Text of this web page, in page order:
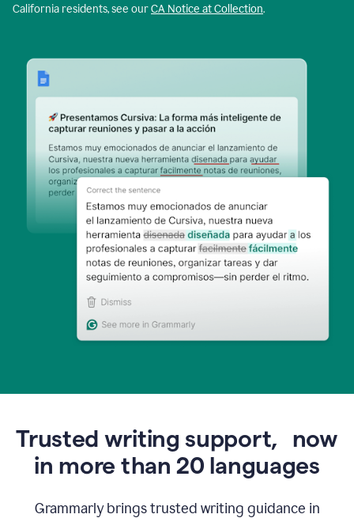
California residents, see ourCA Notice at Collection.
Trusted writing support, now
in more than 20 languages
Grammarly brings trusted writing guidance in